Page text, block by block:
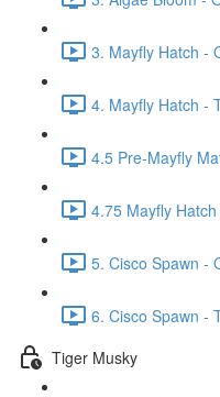
3. Mayfly Hatch -
4. Mayfly Hatch -
4.5 Pre-Mayfly
4.75 Mayfly
5. Cisco Spawn -
6. Cisco Spawn -
Tiger Musky